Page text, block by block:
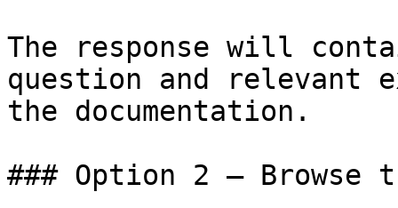
The response will
question and relevant
the documentation.
### Option 2 — Browse